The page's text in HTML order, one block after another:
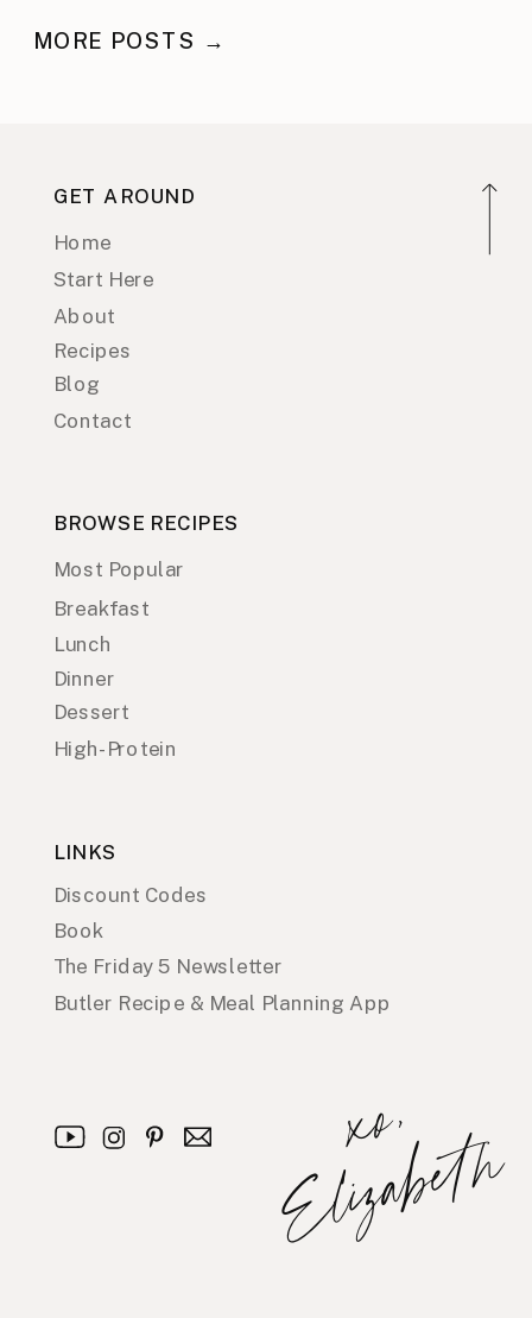
MORE POSTS →
GET AROUND
Home
About
Recipes
Contact
Blog
LINKS
Discount Codes
Book
The Friday 5 Newsletter
x
o
,
E
l
i
z
a
b
e
t
h
Butler Recipe & Meal Planning App
BROWSE RECIPES
Breakfast
Lunch
Dinner
High-Protein
Dessert
Start Here
Most Popular